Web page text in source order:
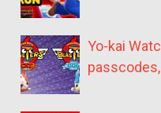
Yo-kai